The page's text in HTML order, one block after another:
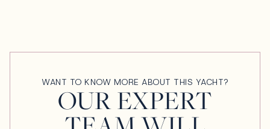
WANT TO KNOW MORE ABOUT THIS YACHT?
OUR EXPERT